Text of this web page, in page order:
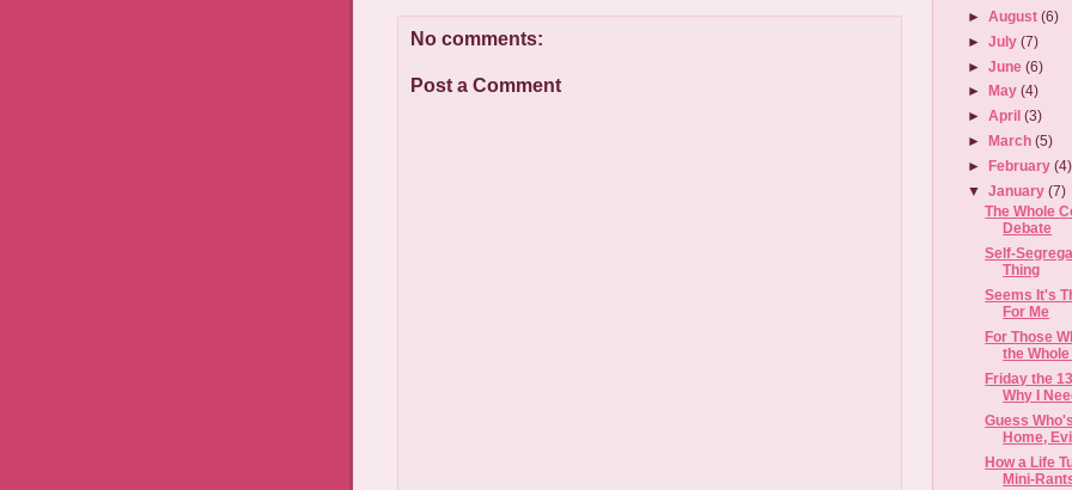
No comments:
Post a Comment
►August(6)
►July(7)
►June(6)
►
May(4)
►April(3)
►
March(5)
►
February(4)
▼January(7)
The Whole
Debate
Self-
Thing
Seems It's
For Me
For Those
the Whole
Friday the
Why I
Guess
Home,
How a Life
Mini-